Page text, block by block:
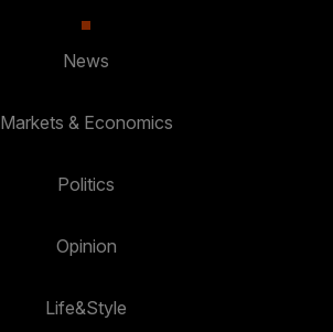
News
Markets & Economics
Politics
Opinion
Life&Style